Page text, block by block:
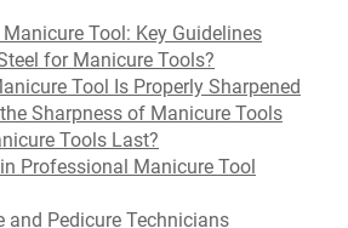
Tool: Key Guidelines
for Manicure Tools?
Tool Is Properly Sharpened
Sharpness of Manicure Tools
Tools Last?
Professional Manicure Tool
and Pedicure Technicians